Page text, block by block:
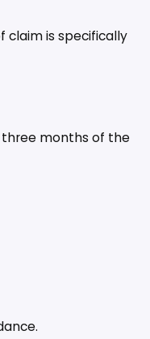
claim is specifically
three months of the